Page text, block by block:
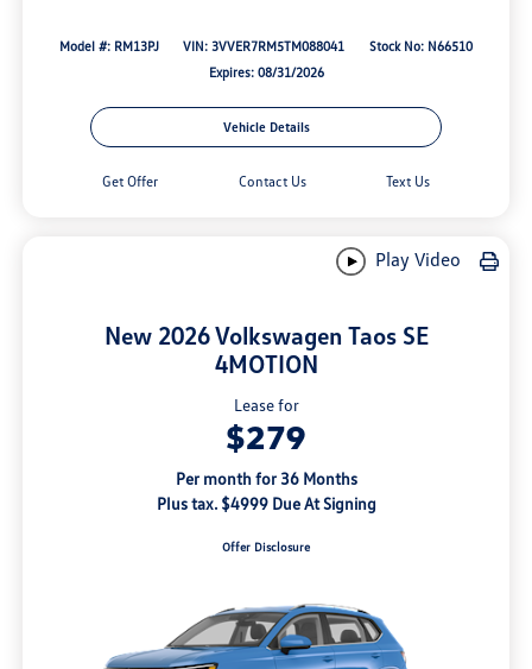
Model #: RM13PJ VIN: 3VVER7RM5TM088041
Stock No: N66510
Expires: 08/31/2026
Vehicle Details
Get Offer Contact Us Text Us
Play Video
New 2026 Volkswagen Taos SE
4MOTION
Lease for
$279
Per month for 36 Months
Plus tax. $4999 Due At Signing
Offer Disclosure